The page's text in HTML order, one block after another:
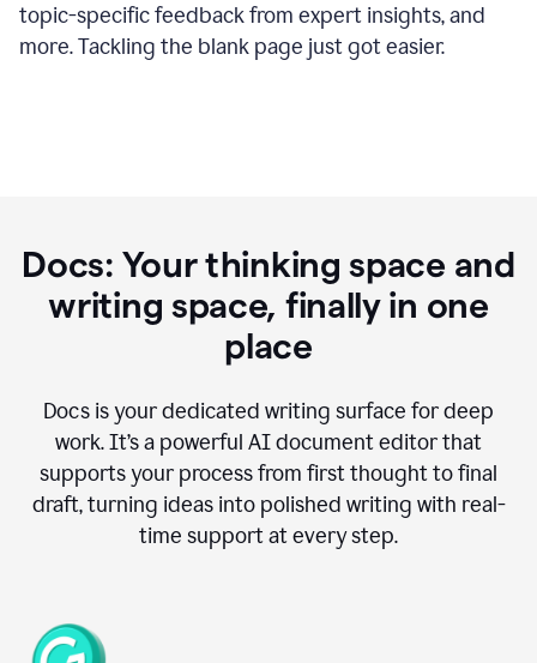
topic-specific feedback from expert insights, and
more. Tackling the blank page just got easier.
Docs: Your thinking space and
writing space, finally in one
place
Docs is your dedicated writing surface for deep
work. It’s a powerful AI document editor that
supports your process from first thought to final
draft, turning ideas into polished writing with real-
time support at every step.